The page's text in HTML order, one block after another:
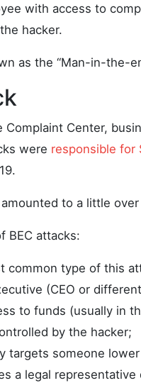
with access to
hacker.
as the “Man-in-the-
Complaint Center,
were responsible for
to a little
BEC attacks:
common type of this
(CEO or
to funds (usually in
by the hacker;
targets someone
a legal representative